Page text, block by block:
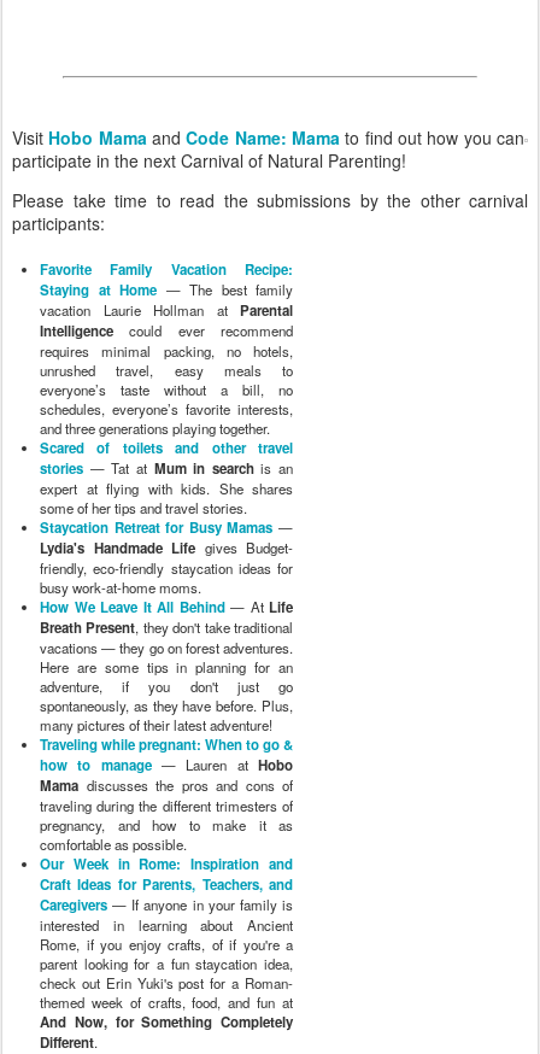
Visit Hobo MamaandCode Name: Mama to find out how you can
participate in the next Carnival of Natural Parenting!
Please take time to read the submissions by the other carnival
participants:
Favorite Family Vacation Recipe:
Staying at Home — The best family
vacation Laurie Hollman at Parental
Intelligence could ever recommend
requires minimal packing, no hotels,
unrushed travel, easy meals to
everyone’s taste without a bill, no
schedules, everyone’s favorite interests,
and three generations playing together.
Scared of toilets and other travel
stories — Tat at Mum in searchis an
expert at flying with kids. She shares
some of her tips and travel stories.
Staycation Retreat for Busy Mamas —
Lydia's Handmade Life gives Budget-
friendly, eco-friendly staycation ideas for
busy work-at-home moms.
How We Leave It All Behind— At Life
Breath Present, they don't take traditional
vacations — they go on forest adventures.
Here are some tips in planning for an
adventure, if you don't just go
spontaneously, as they have before. Plus,
many pictures of their latest adventure!
Traveling while pregnant: When to go &
how to manage— Lauren atHobo
Mama discusses the pros and cons of
traveling during the different trimesters of
pregnancy, and how to make it as
comfortable as possible.
Our Week in Rome: Inspiration and
Craft Ideas for Parents, Teachers, and
Caregivers — If anyone in your family is
interested in learning about Ancient
Rome, if you enjoy crafts, of if you're a
parent looking for a fun staycation idea,
check out Erin Yuki's post for a Roman-
themed week of crafts, food, and fun at
And Now, for Something Completely
Different.